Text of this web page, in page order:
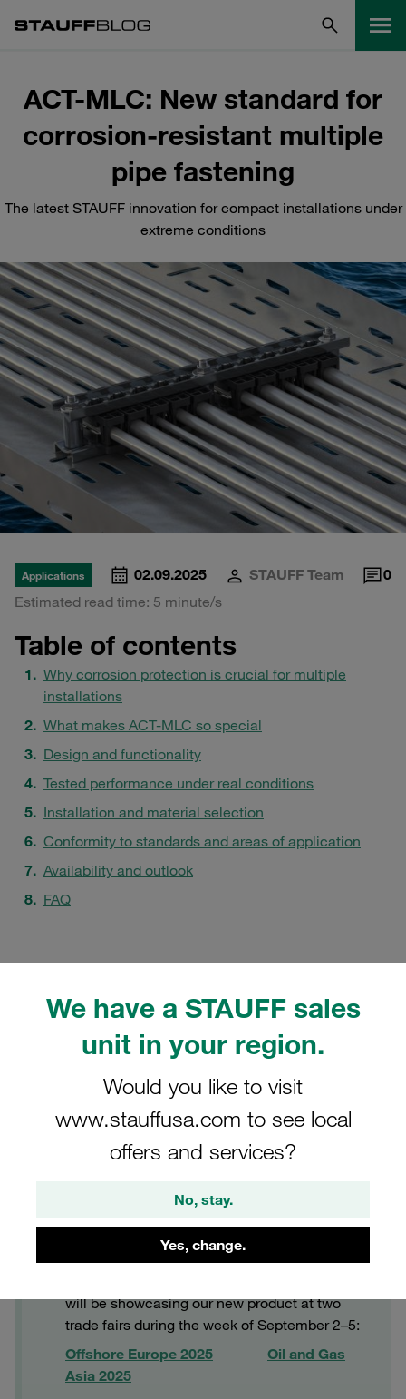
We have a STAUFF sales
unit in your region.
Would you like to visit
www.stauffusa.com to see local
offers and services?
No, stay.
Yes, change.
ACT-MLC: New standard for
corrosion-resistant multiple
pipe fastening
The latest STAUFF innovation for compact installations under
extreme conditions
Applications 02.09.2025 STAUFF Team
0
Estimated read time: 5 minute/s
Table of contents
Why corrosion protection is crucial for multiple
installations
What makes ACT-MLC so special
Design and functionality
Tested performance under real conditions
Installation and material selection
Conformity to standards and areas of application
Availability and outlook
FAQ
will be showcasing our new product at two
trade fairs during the week of September 2–5:
Offshore Europe 2025
Oil and Gas
Asia 2025